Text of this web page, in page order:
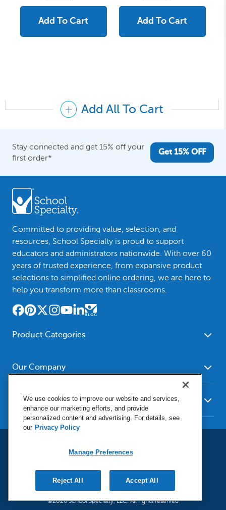
Add To Cart Add To Cart
Add All To Cart
Stay connected and get 15% off your
first order*
Get 15% OFF
Committed to providing value, selection, and
resources, School Specialty is proud to support
educators and administrators nationwide. With over 60
years of trusted experience, from expansive product
selections to simplified online ordering, we are here to
help you transform more than classrooms.
Product Categories
School - Office Supplies
Supplies
Paper
Early Childhood
Social Studies - Character
Education
Special Needs
Educational Technology
Outdoor - Playground
Our Company
Our Brands
Newsroom
Corporate Home
Contact Us
Resources
Help
Product Recalls
Digital Catalogs
Shipping Policy
Return Policy
Social Media Statement
Privacy Policy
Do Not Sell or Share (CA)
Manage Preferences
©2026 School Specialty, LLC. All rights reserved
We use cookies to improve our website and services,
enhance our marketing efforts, and provide
personalized content and advertising. For details, see
our Privacy Policy
Manage Preferences
Reject All Accept All